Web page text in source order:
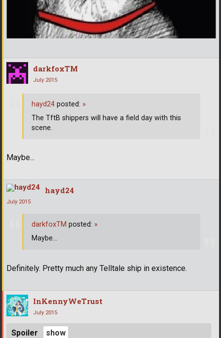
darkfoxTM
July 2015
Maybe...
hayd24 posted: »
The TftB shippers will have a field day with this
scene.
hayd24
July 2015
Definitely. Pretty much any Telltale ship in existence.
darkfoxTM posted: »
Maybe...
InKennyWeTrust
July 2015
Spoiler